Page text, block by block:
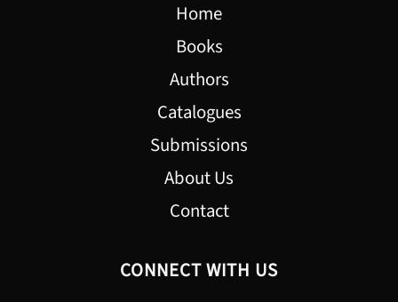
Home
Books
Authors
Catalogues
Submissions
About Us
Contact
CONNECT WITH US